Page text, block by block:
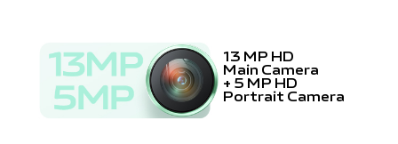
13 MP HD
Main Camera
+5 MP HD
Portrait Camera